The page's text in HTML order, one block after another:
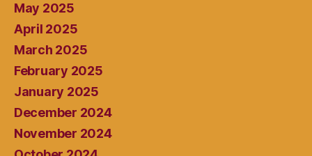
May 2025
April 2025
March 2025
February 2025
January 2025
December 2024
November 2024